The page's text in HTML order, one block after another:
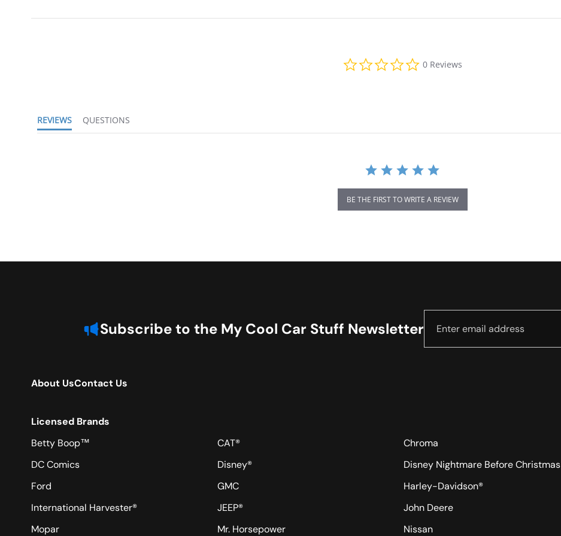
0.0 star rating
0 Reviews
REVIEWS
QUESTIONS
BE THE FIRST TO WRITE A REVIEW
Subscribe to the My Cool Car Stuff Newsletter
About UsContact Us
Licensed Brands
Betty Boop™
CAT® Chroma
DC Comics
Disney® Disney Nightmare Before Christmas
Ford
GMC Harley-Davidson®
International Harvester®
JEEP® John Deere
Mopar
Mr. Horsepower Nissan